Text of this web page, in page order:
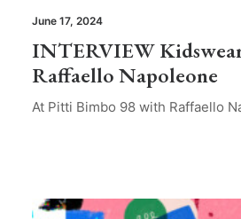
June 17, 2024
INTERVIEW
Raffaello Napoleone
At Pitti Bimbo 98 with Raffaello